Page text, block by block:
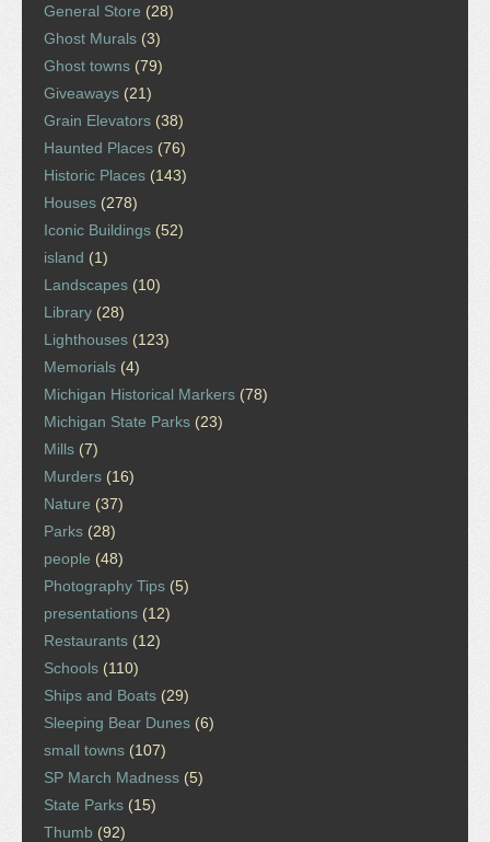
General Store (28)
Ghost Murals (3)
Ghost towns (79)
Giveaways (21)
Grain Elevators (38)
Haunted Places (76)
Historic Places (143)
Houses (278)
Iconic Buildings (52)
island (1)
Landscapes (10)
Library (28)
Lighthouses (123)
Memorials (4)
Michigan Historical Markers (78)
Michigan State Parks (23)
Mills (7)
Murders (16)
Nature (37)
Parks (28)
people (48)
Photography Tips (5)
presentations (12)
Restaurants (12)
Schools (110)
Ships and Boats (29)
Sleeping Bear Dunes (6)
small towns (107)
SP March Madness (5)
State Parks (15)
Thumb (92)